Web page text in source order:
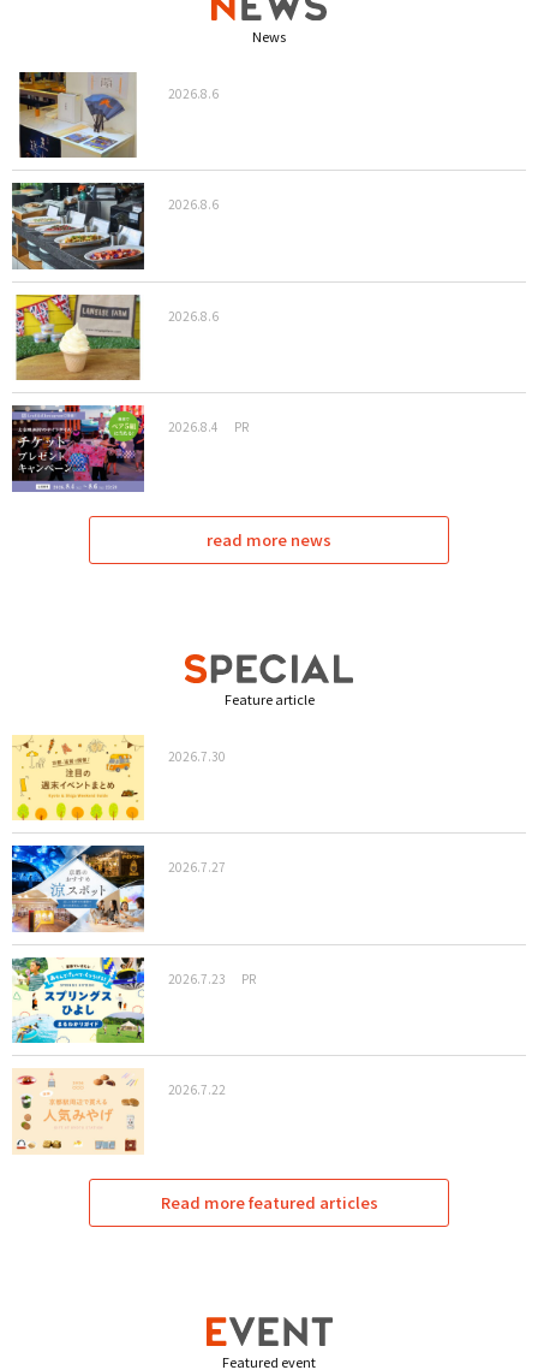
News
2026.8.6
2026.8.6
2026.8.6
2026.8.4 PR
read more news
Feature article
2026.7.30
2026.7.27
2026.7.23 PR
2026.7.22
Read more featured articles
Featured event